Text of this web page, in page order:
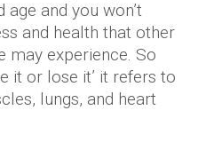
and you won’t
and health that other
may experience. So
it or lose it’ it refers to
lungs, and heart